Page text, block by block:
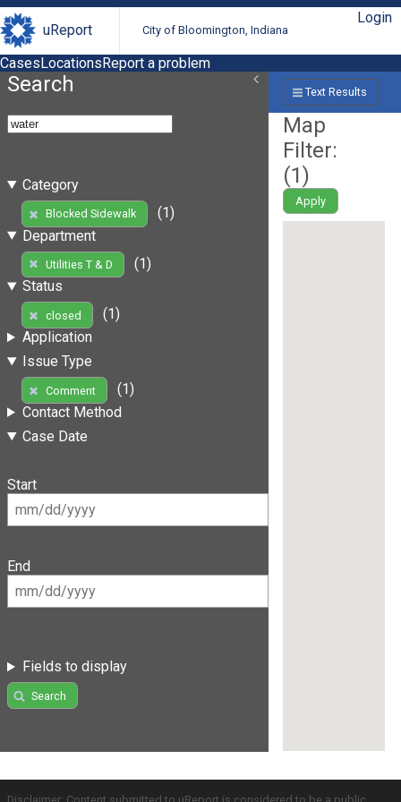
uReport City of Bloomington, Indiana
Login
CasesLocationsReport a problem
Search
Category
Blocked Sidewalk
(1)
Department
Utilities T & D
(1)
Status
closed
(1)
Application
Issue Type
Comment
(1)
Contact Method
Case Date
Start
End
Fields to display
Search
Text Results
Map
Filter:
(1)
Apply